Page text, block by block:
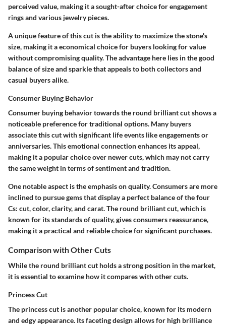
perceived value, making it a sought-after choice for engagement
rings and various jewelry pieces.
A unique feature of this cut is the ability to maximize the stone's
size, making it a economical choice for buyers looking for value
without compromising quality. The advantage here lies in the good
balance of size and sparkle that appeals to both collectors and
casual buyers alike.
Consumer Buying Behavior
Consumer buying behavior towards the round brilliant cut shows a
noticeable preference for traditional options. Many buyers
associate this cut with significant life events like engagements or
anniversaries. This emotional connection enhances its appeal,
making it a popular choice over newer cuts, which may not carry
the same weight in terms of sentiment and tradition.
One notable aspect is the emphasis on quality. Consumers are more
inclined to pursue gems that display a perfect balance of the four
Cs: cut, color, clarity, and carat. The round brilliant cut, which is
known for its standards of quality, gives consumers reassurance,
making it a practical and reliable choice for significant purchases.
Comparison with Other Cuts
While the round brilliant cut holds a strong position in the market,
it is essential to examine how it compares with other cuts.
Princess Cut
The princess cut is another popular choice, known for its modern
and edgy appearance. Its faceting design allows for high brilliance